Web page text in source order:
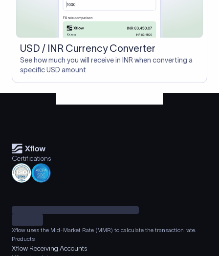
USD / INR Currency Converter
See how much you will receive in INR when converting a
specific USD amount
Certifications
Xflow uses the Mid-Market Rate (MMR) to calculate the transaction rate.
Products
Xflow Receiving Accounts